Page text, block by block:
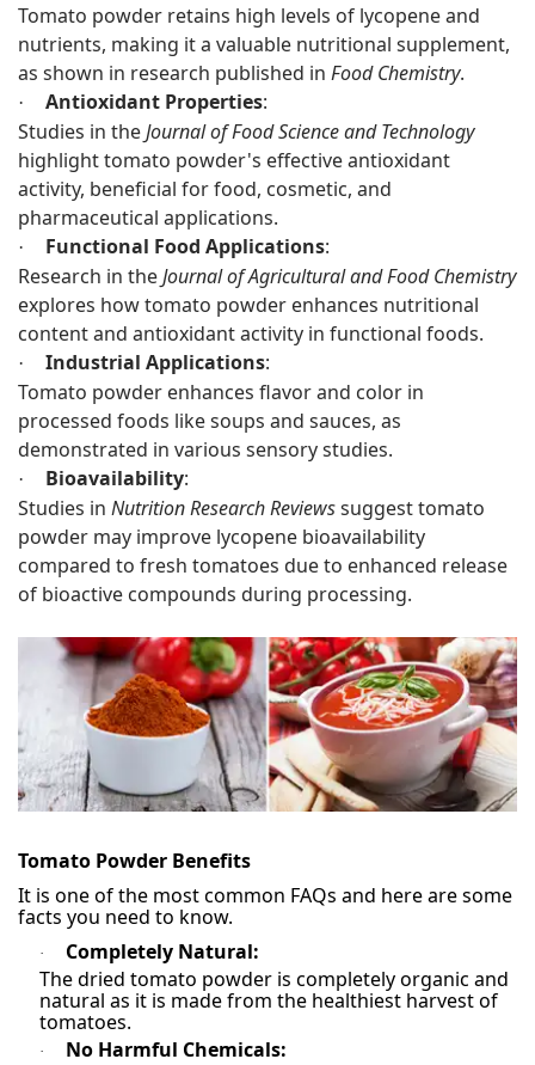
Tomato powder retains high levels of lycopene and
nutrients, making it a valuable nutritional supplement,
as shown in research published in Food Chemistry.
· Antioxidant Properties:
Studies in theJournal of Food Science and Technology
highlight tomato powder's effective antioxidant
activity, beneficial for food, cosmetic, and
pharmaceutical applications.
· Functional Food Applications:
Research in theJournal of Agricultural and Food Chemistry
explores how tomato powder enhances nutritional
content and antioxidant activity in functional foods.
· Industrial Applications:
Tomato powder enhances flavor and color in
processed foods like soups and sauces, as
demonstrated in various sensory studies.
· Bioavailability:
Studies in Nutrition Research Reviewssuggest tomato
powder may improve lycopene bioavailability
compared to fresh tomatoes due to enhanced release
of bioactive compounds during processing.
Tomato Powder Benefits
It is one of the most common FAQs and here are some
facts you need to know.
·
Completely Natural:
The dried tomato powder is completely organic and
natural as it is made from the healthiest harvest of
tomatoes.
·
No Harmful Chemicals: